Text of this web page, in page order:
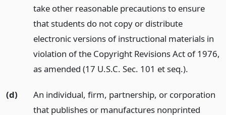
take other reasonable precautions to ensure
that students do not copy or distribute
electronic versions of instructional materials in
violation of the Copyright Revisions Act of 1976,
as amended (17 U.S.C. Sec. 101 et seq.).
(d)
An individual, firm, partnership, or corporation
that publishes or manufactures nonprinted